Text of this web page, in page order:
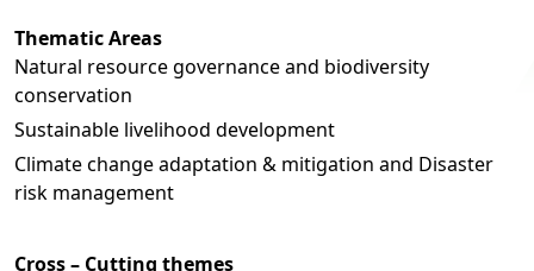
Thematic Areas
Natural resource governance and biodiversity
conservation
Sustainable livelihood development
Climate change adaptation & mitigation and Disaster
risk management
Cross – Cutting themes